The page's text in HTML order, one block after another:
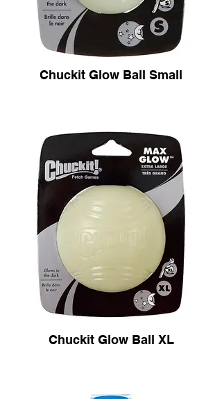
Chuckit Glow Ball Small
Chuckit Glow Ball XL